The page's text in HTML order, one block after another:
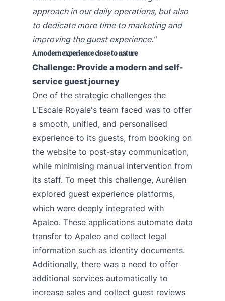
approach in our daily operations, but also
to dedicate more time to marketing and
improving the guest experience."
A modern experience close to nature
Challenge: Provide a modern and self-
service guest journey
One of the strategic challenges the
L'Escale Royale's team faced was to offer
a smooth, unified, and personalised
experience to its guests, from booking on
the website to post-stay communication,
while minimising manual intervention from
its staff. To meet this challenge, Aurélien
explored guest experience platforms,
which were deeply integrated with
Apaleo. These applications automate data
transfer to Apaleo and collect legal
information such as identity documents.
Additionally, there was a need to offer
additional services automatically to
increase sales and collect guest reviews